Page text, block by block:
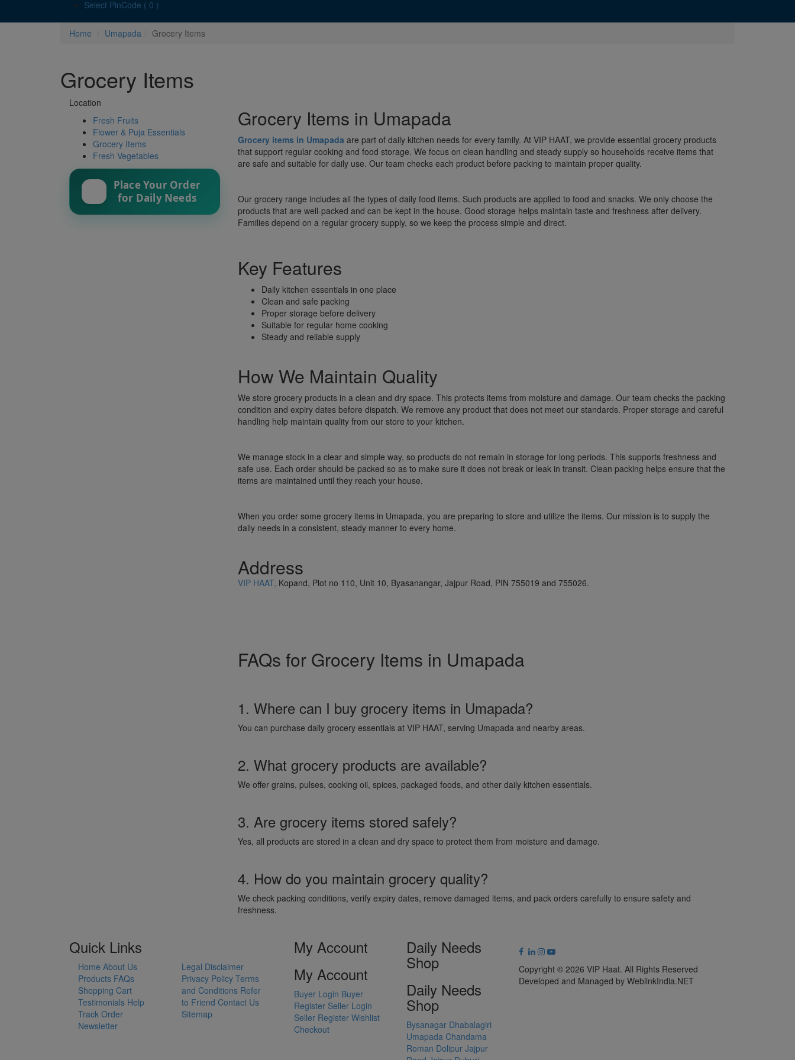
Select PinCode ( 0 )
Home Umapada Grocery Items
Grocery Items
Location
Fresh Fruits
Flower & Puja Essentials
Grocery Items
Fresh Vegetables
Place Your Order
for Daily Needs
Grocery Items in Umapada
Grocery items in Umapada are part of daily kitchen needs for every family. At VIP HAAT, we provide essential grocery products
that support regular cooking and food storage. We focus on clean handling and steady supply so households receive items that
are safe and suitable for daily use. Our team checks each product before packing to maintain proper quality.
Our grocery range includes all the types of daily food items. Such products are applied to food and snacks. We only choose the
products that are well-packed and can be kept in the house. Good storage helps maintain taste and freshness after delivery.
Families depend on a regular grocery supply, so we keep the process simple and direct.
Key Features
Daily kitchen essentials in one place
Clean and safe packing
Proper storage before delivery
Suitable for regular home cooking
Steady and reliable supply
How We Maintain Quality
We store grocery products in a clean and dry space. This protects items from moisture and damage. Our team checks the packing
condition and expiry dates before dispatch. We remove any product that does not meet our standards. Proper storage and careful
handling help maintain quality from our store to your kitchen.
We manage stock in a clear and simple way, so products do not remain in storage for long periods. This supports freshness and
safe use. Each order should be packed so as to make sure it does not break or leak in transit. Clean packing helps ensure that the
items are maintained until they reach your house.
When you order some grocery items in Umapada, you are preparing to store and utilize the items. Our mission is to supply the
daily needs in a consistent, steady manner to every home.
Address
VIP HAAT, Kopand, Plot no 110, Unit 10, Byasanangar, Jajpur Road, PIN 755019 and 755026.
FAQs for Grocery Items in Umapada
1. Where can I buy grocery items in Umapada?
You can purchase daily grocery essentials at VIP HAAT, serving Umapada and nearby areas.
2. What grocery products are available?
We offer grains, pulses, cooking oil, spices, packaged foods, and other daily kitchen essentials.
3. Are grocery items stored safely?
Yes, all products are stored in a clean and dry space to protect them from moisture and damage.
4. How do you maintain grocery quality?
We check packing conditions, verify expiry dates, remove damaged items, and pack orders carefully to ensure safety and
freshness.
Quick Links
Home About Us
Products FAQs
Shopping Cart
Testimonials Help
Track Order
Newsletter
Legal Disclaimer
Privacy Policy Terms
and Conditions Refer
to Friend Contact Us
Sitemap
My Account
My Account
Buyer Login Buyer
Register Seller Login
Seller Register Wishlist
Checkout
Daily Needs
Shop
Daily Needs
Shop
Bysanagar Dhabalagiri
Umapada Chandama
Roman Dolipur Jajpur
Copyright © 2026 VIP Haat. All Rights Reserved
Developed and Managed by WeblinkIndia.NET